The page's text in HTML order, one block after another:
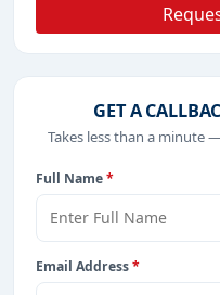
GET A
Takes less than a minute
Full Name*
Email Address*